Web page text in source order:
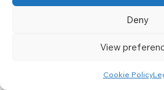
Deny
View
Cookie Policy
documentation upfront. Be prepared
accommodations your cat may
with airline staff often leads to better
communication and enable staff to